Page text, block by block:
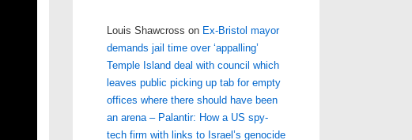
Louis Shawcross on Ex-Bristol mayor
demands jail time over ‘appalling’
Temple Island deal with council which
leaves public picking up tab for empty
offices where there should have been
an arena – Palantir: How a US spy-
tech firm with links to Israel’s genocide